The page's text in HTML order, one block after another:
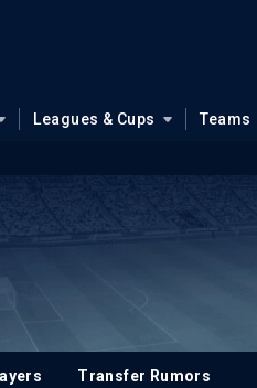
Leagues & Cups Teams
Transfer Rumors